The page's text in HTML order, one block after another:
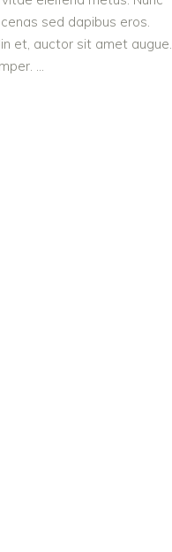
sed dapibus eros.
et, auctor sit amet augue.